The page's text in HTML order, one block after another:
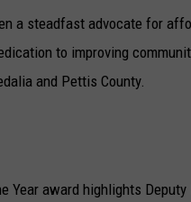
a steadfast advocate for
to improving
and Pettis County.
Year award highlights